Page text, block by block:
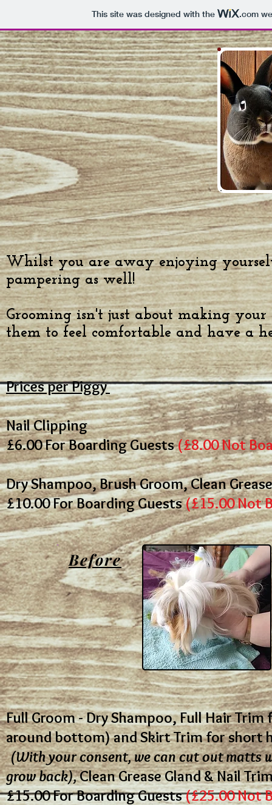
This site was designed with the .com
Whilst you are away enjoying
pampering as well!
Grooming isn't just about making your
them to feel comfortable and have a
Prices per Piggy
Nail Clipping
£6.00For Boarding Guests(£8.00 Not
Dry Shampoo, Brush Groom, Clean
£10.00For Boarding Guests(£15.00 Not
Full Groom - Dry Shampoo, Full Hair
around bottom) and Skirt Trim for short
(With your consent, we can cut out matts
grow back),Clean Grease Gland & Nail
£15.00For Boarding Guests(£25.00 Not
Before